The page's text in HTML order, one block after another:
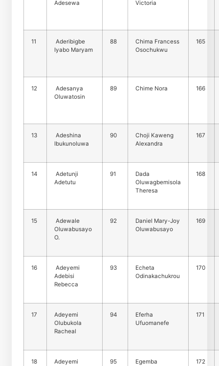
Adesewa
Victoria
11
Aderibigbe
Iyabo Maryam
88
Chima Francess
Osochukwu
165
12
Adesanya
Oluwatosin
89 Chime Nora 166
13
Adeshina
Ibukunoluwa
90
Choji Kaweng
Alexandra
167
14
Adetunji
Adetutu
91
Dada
Oluwagbemisola
Theresa
168
15
Adewale
Oluwabusayo
O.
92
Daniel Mary-Joy
Oluwabusayo
169
16
Adeyemi
Adebisi
Rebecca
93
Echeta
Odinakachukrou
170
17
Adeyemi
Olubukola
Racheal
94
Eferha
Ufuomanefe
171
18
Adeyemi
95
Egemba
172